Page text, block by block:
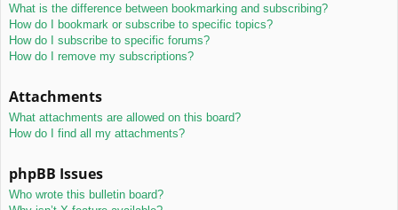
What is the difference between bookmarking and subscribing?
How do I bookmark or subscribe to specific topics?
How do I subscribe to specific forums?
How do I remove my subscriptions?
Attachments
What attachments are allowed on this board?
How do I find all my attachments?
phpBB Issues
Who wrote this bulletin board?